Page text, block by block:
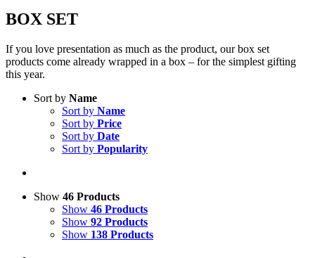
BOX SET
If you love presentation as much as the product, our box set
products come already wrapped in a box – for the simplest gifting
this year.
Sort by Name
Sort by Name
Sort by Price
Sort by Date
Sort by Popularity
Show 46 Products
Show 46 Products
Show 92 Products
Show 138 Products